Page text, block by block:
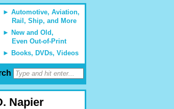
Automotive, Aviation,
Rail, Ship, and More
New and Old,
Even Out-of-Print
Books, DVDs, Videos
Napier